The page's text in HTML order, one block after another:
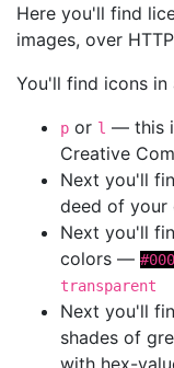
Here you'll find
images, over
You'll find icons
p or l — this
Creative
Next you'll
deed of your
Next you'll
colors —
transparent
Next you'll
shades of